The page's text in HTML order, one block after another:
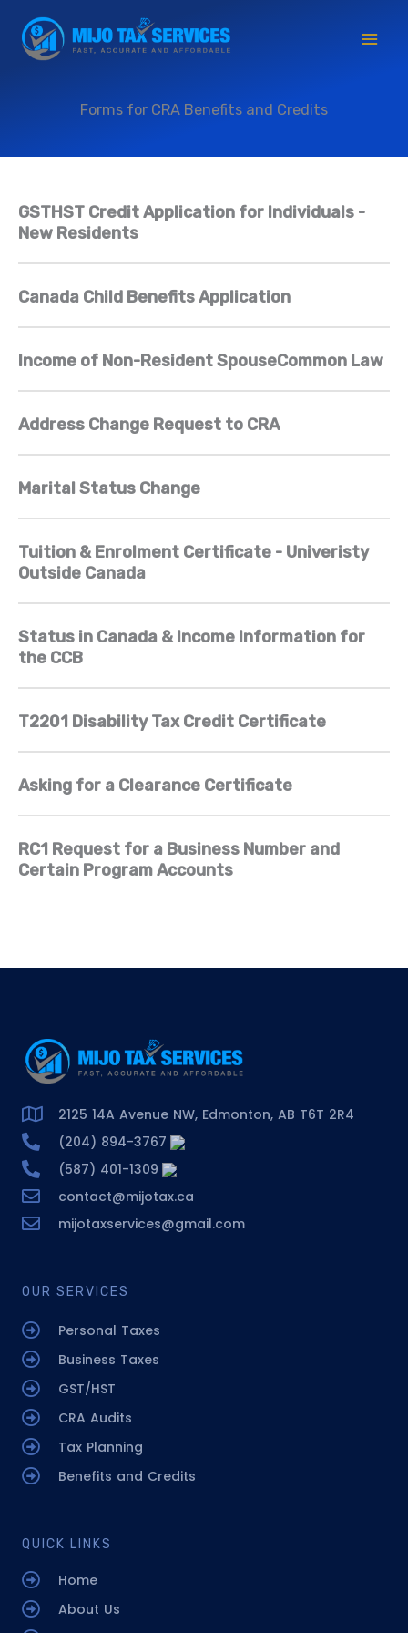
Forms for CRA Benefits and Credits
GSTHST Credit Application for Individuals -
New Residents
Canada Child Benefits Application
Income of Non-Resident SpouseCommon Law
Address Change Request to CRA
Marital Status Change
Tuition & Enrolment Certificate - Univeristy
Outside Canada
Status in Canada & Income Information for
the CCB
T2201 Disability Tax Credit Certificate
Asking for a Clearance Certificate
RC1 Request for a Business Number and
Certain Program Accounts
2125 14A Avenue NW, Edmonton, AB T6T 2R4
(204) 894-3767
(587) 401-1309
contact@mijotax.ca
mijotaxservices@gmail.com
OUR SERVICES
Personal Taxes
Business Taxes
GST/HST
CRA Audits
Tax Planning
Benefits and Credits
QUICK LINKS
Home
About Us